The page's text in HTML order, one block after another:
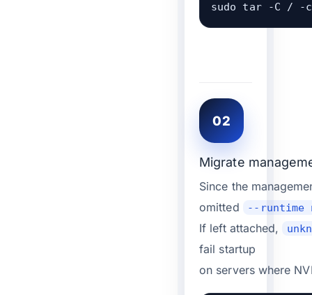
sudo tar -C / -
02
Migrate
Since the
omitted
--runtime
If left attached,
fail startup
on servers where